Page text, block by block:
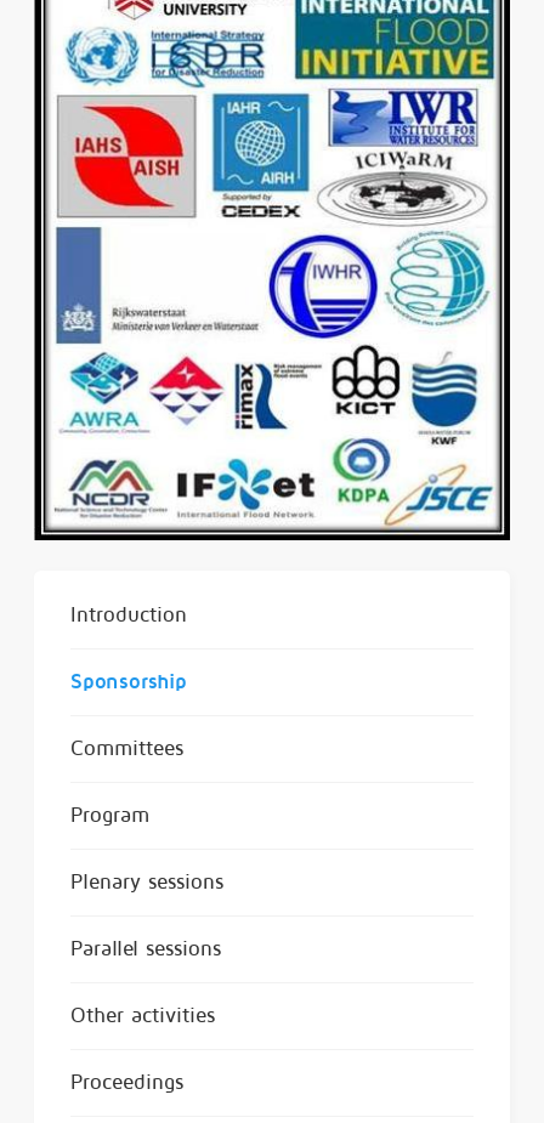
Introduction
Sponsorship
Committees
Program
Plenary sessions
Parallel sessions
Other activities
Proceedings